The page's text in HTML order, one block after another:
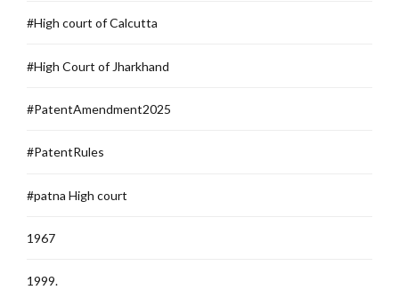
#High court of Calcutta
#High Court of Jharkhand
#PatentAmendment2025
#PatentRules
#patna High court
1967
1999.